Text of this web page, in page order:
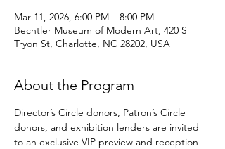
Mar 11, 2026, 6:00 PM – 8:00 PM
Bechtler Museum of Modern Art, 420 S
Tryon St, Charlotte, NC 28202, USA
About the Program
Director’s Circle donors, Patron’s Circle
donors, and exhibition lenders are invited
to an exclusive VIP preview and reception